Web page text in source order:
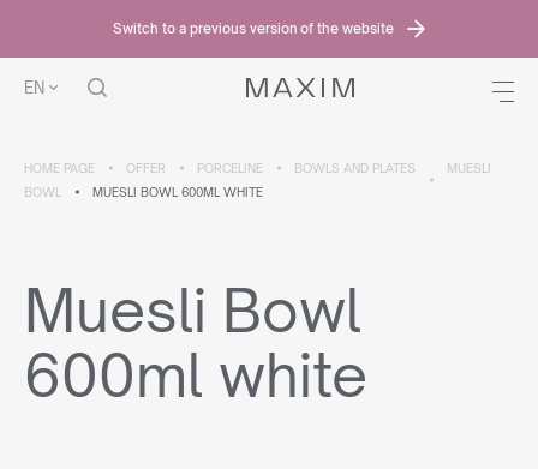
Switch to a previous version of the website
EN
HOME PAGE OFFER PORCELINE BOWLS AND PLATES
MUESLI
BOWL
MUESLI BOWL 600ML WHITE
Muesli Bowl
600ml white